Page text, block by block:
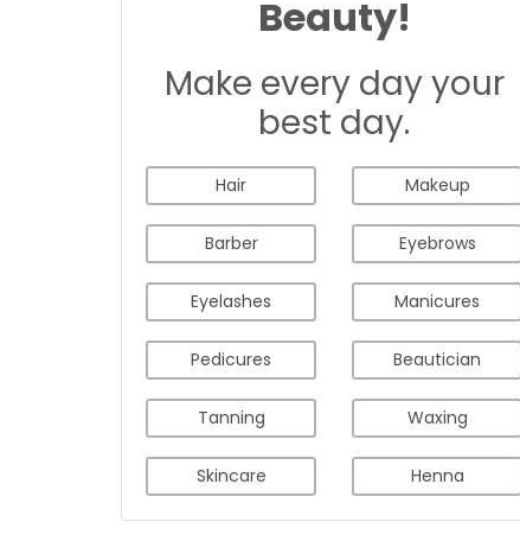
Beauty!
Make every day your
best day.
Hair Makeup
Barber Eyebrows
Eyelashes Manicures
Pedicures Beautician
Tanning Waxing
Skincare Henna